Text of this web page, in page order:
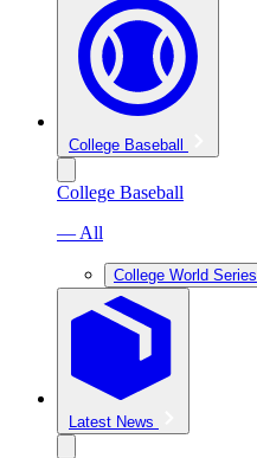
College Baseball
College Baseball
— All
College World Series
Latest News